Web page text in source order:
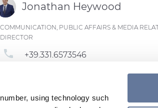
using technology such
Jonathan Heywood
COMMUNICATION, PUBLIC AFFAIRS & MEDIA
DIRECTOR
phone +39.331.6573546